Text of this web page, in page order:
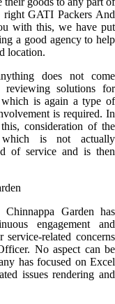
GATI Packers And
with this, we have put
a good agency to help
location.
does not come
reviewing solutions for
which is again a type of
is required. In
consideration of the
which is not actually
of service and is then
Garden has
engagement and
related concerns
No aspect can be
has focused on Excel
issues rendering and